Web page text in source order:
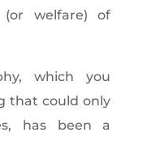
welfare) of
which you
that could only
has been a